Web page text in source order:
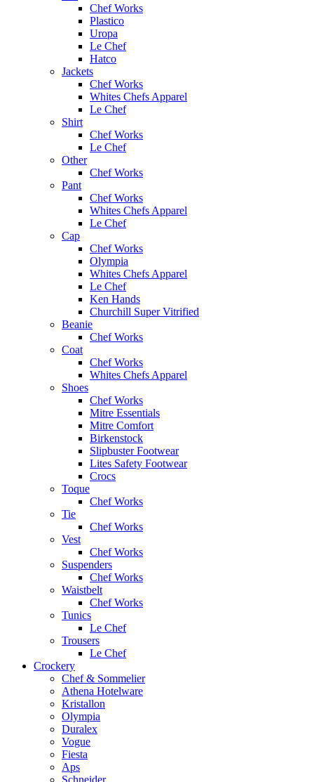
Chef Works
Plastico
Uropa
Le Chef
Hatco
Jackets
Chef Works
Whites Chefs Apparel
Le Chef
Shirt
Chef Works
Le Chef
Other
Chef Works
Pant
Chef Works
Whites Chefs Apparel
Le Chef
Cap
Chef Works
Olympia
Whites Chefs Apparel
Le Chef
Ken Hands
Churchill Super Vitrified
Beanie
Chef Works
Coat
Chef Works
Whites Chefs Apparel
Shoes
Chef Works
Mitre Essentials
Mitre Comfort
Birkenstock
Slipbuster Footwear
Lites Safety Footwear
Crocs
Toque
Chef Works
Tie
Chef Works
Vest
Chef Works
Suspenders
Chef Works
Waistbelt
Chef Works
Tunics
Le Chef
Trousers
Le Chef
Crockery
Chef & Sommelier
Athena Hotelware
Kristallon
Olympia
Duralex
Vogue
Fiesta
Aps
Schneider